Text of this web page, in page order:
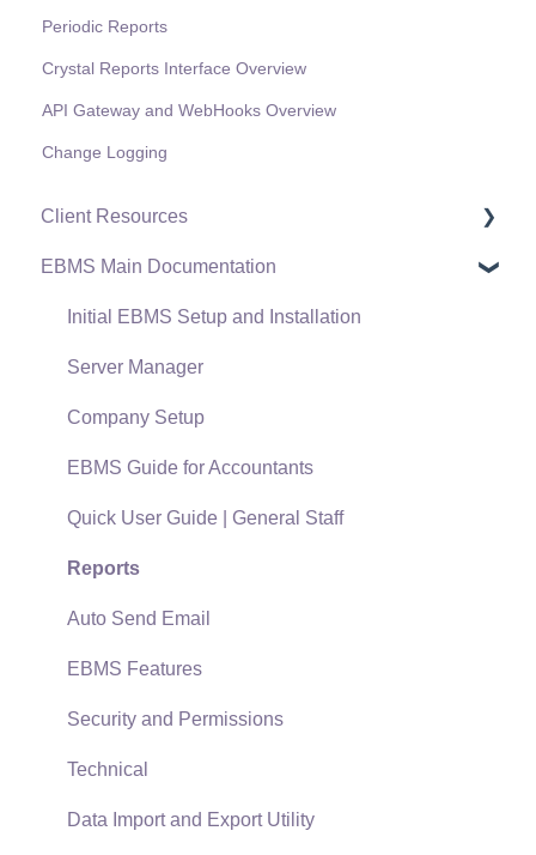
Periodic Reports
Crystal Reports Interface Overview
API Gateway and WebHooks Overview
Change Logging
Client Resources
Software Versions & Release Notes
Terms & Conditions
Policies & Compliance
Support Subscriptions
EBMS Main Documentation
Initial EBMS Setup and Installation
Server Manager
Company Setup
EBMS Guide for Accountants
Quick User Guide | General Staff
Reports
Auto Send Email
EBMS Features
Security and Permissions
Technical
Data Import and Export Utility